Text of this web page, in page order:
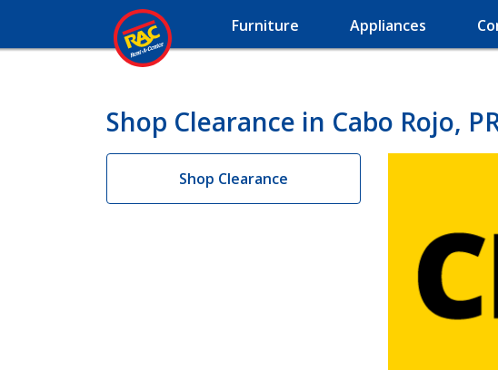
Furniture Appliances
Shop Clearance in Cabo Rojo,
Shop Clearance